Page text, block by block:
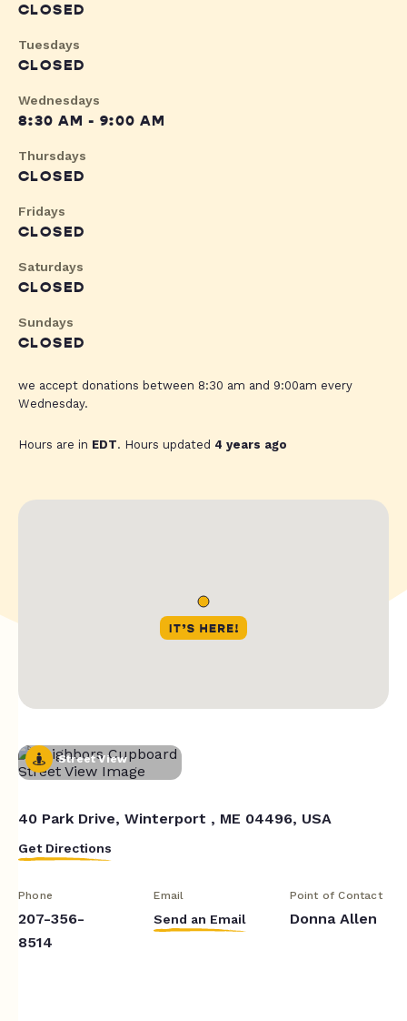
CLOSED
Tuesdays
CLOSED
Wednesdays
8:30 AM - 9:00 AM
Thursdays
CLOSED
Fridays
CLOSED
Saturdays
CLOSED
Sundays
CLOSED
we accept donations between 8:30 am and 9:00am every
Wednesday.
Hours are in EDT. Hours updated 4 years ago
Street View
40 Park Drive, Winterport , ME 04496, USA
Get Directions
Phone
207-356-
8514
Email
Send an Email
Point of Contact
Donna Allen